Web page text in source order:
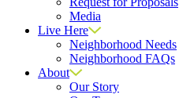
Media
Live Here
Neighborhood Needs
Neighborhood FAQs
About
Our Story